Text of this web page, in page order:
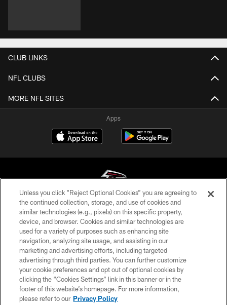
CLUB LINKS
NFL CLUBS
MORE NFL SITES
Apps
© Atlanta Falcons Football Club - 2026
PRIVACY POLICY
EMPLOYMENT
FAQ
MEDIA
ACCESSIBILITY
Unless you click “Reject Optional Cookies” you are agreeing to
the continued collection, storage, and use of cookies and
similar technologies (e.g., pixels) on this specific property,
device, and browser. Cookies and similar technologies are
used for a variety of purposes such as enhancing site
navigation, analyzing site usage, and assisting in our
marketing and advertising efforts, including targeted
advertising through third parties. You can further customize
your cookie preferences and opt out of optional cookies by
clicking the “Cookies Settings” link in this banner or in the
footer of this website’s homepage. For more information,
please refer to our Privacy Policy